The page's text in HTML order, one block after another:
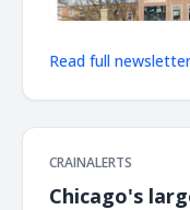
Read full
CRAINALERTS
Chicago's